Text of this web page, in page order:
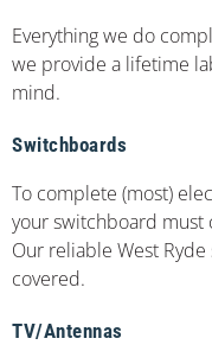
Everything we do
we provide a lifetime
mind.
Switchboards
To complete (most)
your switchboard must
Our reliable West
covered.
TV/Antennas